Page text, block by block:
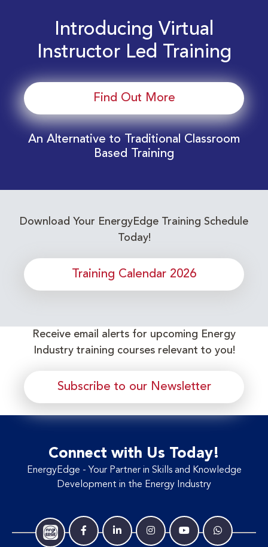
Introducing Virtual
Instructor Led Training
Find Out More
An Alternative to Traditional Classroom
Based Training
Download Your EnergyEdge Training Schedule
Today!
Training Calendar 2026
Receive email alerts for upcoming Energy
Industry training courses relevant to you!
Subscribe to our Newsletter
Connect with Us Today!
EnergyEdge - Your Partner in Skills and Knowledge
Development in the Energy Industry